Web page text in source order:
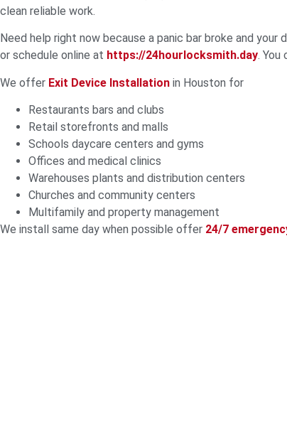
clean reliable work.
Need help right now because a panic bar broke and
or schedule online at https://24hourlocksmith.day. You
We offer Exit Device Installation in Houston for
Restaurants bars and clubs
Retail storefronts and malls
Schools daycare centers and gyms
Offices and medical clinics
Warehouses plants and distribution centers
Churches and community centers
Multifamily and property management
We install same day when possible offer 24/7